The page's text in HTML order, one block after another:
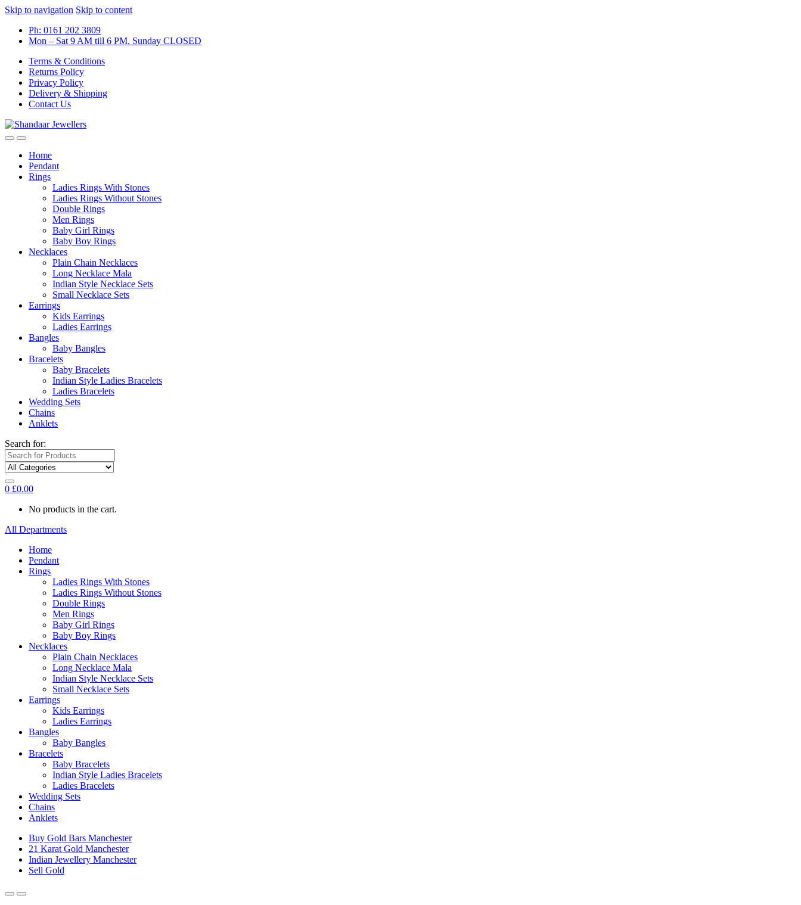
Skip to navigation Skip to content
Ph: 0161 202 3809
Mon – Sat 9 AM till 6 PM. Sunday CLOSED
Terms & Conditions
Returns Policy
Privacy Policy
Delivery & Shipping
Contact Us
Home
Pendant
Rings
Ladies Rings With Stones
Ladies Rings Without Stones
Double Rings
Men Rings
Baby Girl Rings
Baby Boy Rings
Necklaces
Plain Chain Necklaces
Long Necklace Mala
Indian Style Necklace Sets
Small Necklace Sets
Earrings
Kids Earrings
Ladies Earrings
Bangles
Baby Bangles
Bracelets
Baby Bracelets
Indian Style Ladies Bracelets
Ladies Bracelets
Wedding Sets
Chains
Anklets
Search for:
0 £0.00
No products in the cart.
All Departments
Home
Pendant
Rings
Ladies Rings With Stones
Ladies Rings Without Stones
Double Rings
Men Rings
Baby Girl Rings
Baby Boy Rings
Necklaces
Plain Chain Necklaces
Long Necklace Mala
Indian Style Necklace Sets
Small Necklace Sets
Earrings
Kids Earrings
Ladies Earrings
Bangles
Baby Bangles
Bracelets
Baby Bracelets
Indian Style Ladies Bracelets
Ladies Bracelets
Wedding Sets
Chains
Anklets
Buy Gold Bars Manchester
21 Karat Gold Manchester
Indian Jewellery Manchester
Sell Gold